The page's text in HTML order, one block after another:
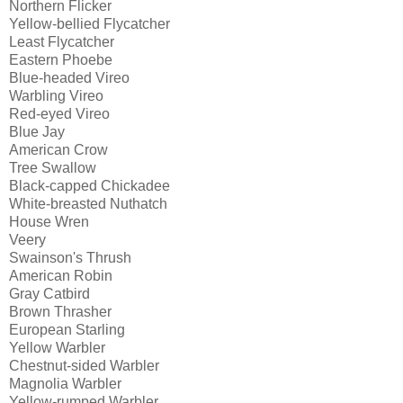
Northern Flicker
Yellow-bellied Flycatcher
Least Flycatcher
Eastern Phoebe
Blue-headed Vireo
Warbling Vireo
Red-eyed Vireo
Blue Jay
American Crow
Tree Swallow
Black-capped Chickadee
White-breasted Nuthatch
House Wren
Veery
Swainson's Thrush
American Robin
Gray Catbird
Brown Thrasher
European Starling
Yellow Warbler
Chestnut-sided Warbler
Magnolia Warbler